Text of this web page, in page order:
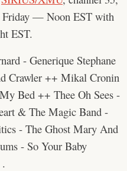
Friday — Noon EST with
EST.
- Generique Stephane
Crawler ++ Mikal Cronin
Bed ++ Thee Oh Sees -
& The Magic Band -
- The Ghost Mary And
- So Your Baby